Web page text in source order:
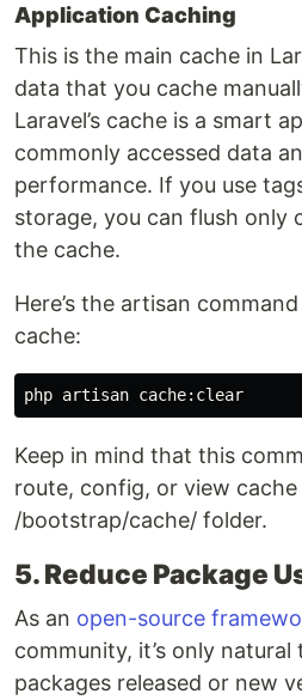
Application Caching
This is the main cache in
data that you cache
Laravel’s cache is a smart
commonly accessed data
performance. If you use
storage, you can flush only
the cache.
Here’s the artisan
cache:
Keep in mind that this
route, config, or view
/bootstrap/cache/ folder.
5. Reduce Package
As an open-source
community, it’s only
packages released or new